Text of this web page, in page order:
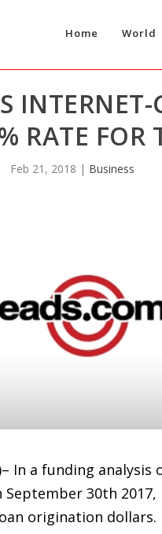
Home World
INTERNET-
RATE FOR
Feb 21, 2018 | Business
In a funding
30th
origination dollars.